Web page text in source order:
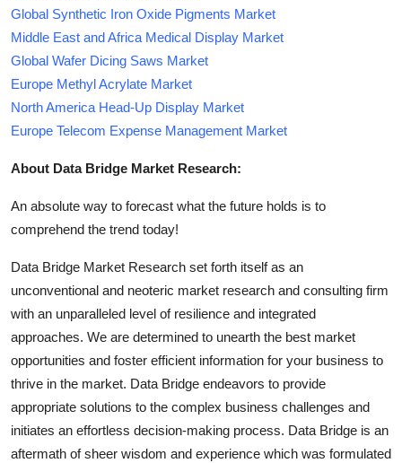
Global Synthetic Iron Oxide Pigments Market
Middle East and Africa Medical Display Market
Global Wafer Dicing Saws Market
Europe Methyl Acrylate Market
North America Head-Up Display Market
Europe Telecom Expense Management Market
About Data Bridge Market Research:
An absolute way to forecast what the future holds is to
comprehend the trend today!
Data Bridge Market Research set forth itself as an
unconventional and neoteric market research and consulting firm
with an unparalleled level of resilience and integrated
approaches. We are determined to unearth the best market
opportunities and foster efficient information for your business to
thrive in the market. Data Bridge endeavors to provide
appropriate solutions to the complex business challenges and
initiates an effortless decision-making process. Data Bridge is an
aftermath of sheer wisdom and experience which was formulated